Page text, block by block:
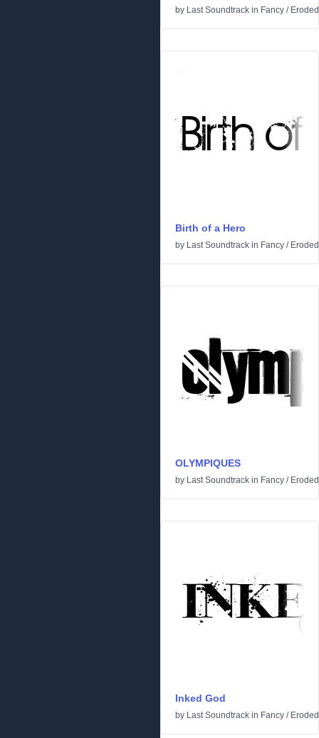
by Last Soundtrack in Fancy / Eroded
Birth of a Hero
by Last Soundtrack in Fancy / Eroded
OLYMPIQUES
by Last Soundtrack in Fancy / Eroded
Inked God
by Last Soundtrack in Fancy / Eroded